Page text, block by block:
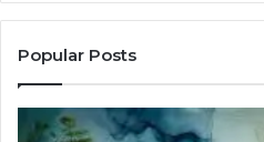
Popular Posts